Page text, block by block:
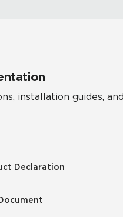
installation guides,
Declaration